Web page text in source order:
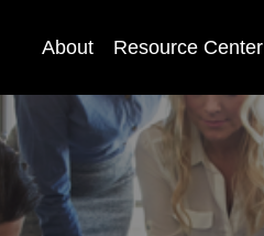
About Resource Center